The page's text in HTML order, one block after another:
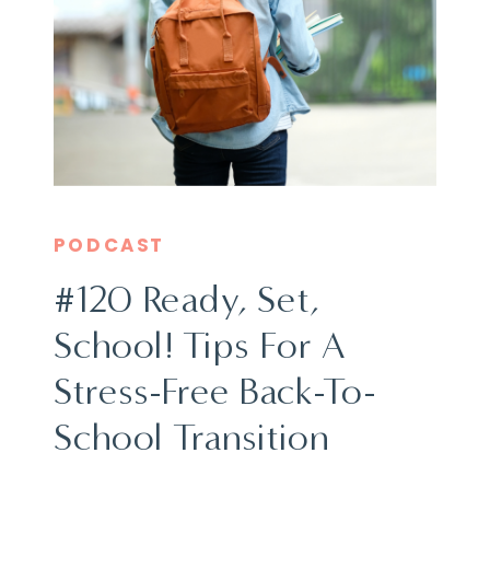
#120 Ready, Set,
School! Tips For A
Stress-Free Back-To-
School Transition
PODCAST